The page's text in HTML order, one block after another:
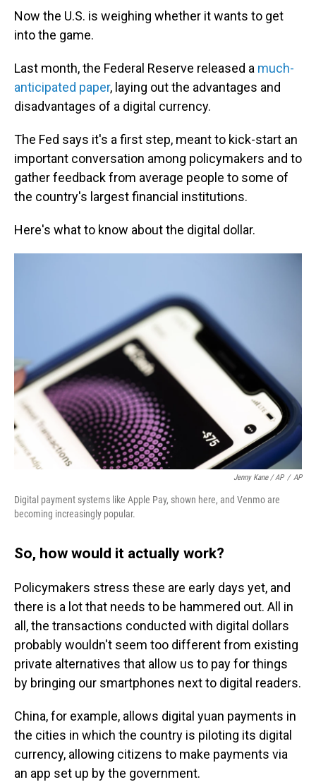
Now the U.S. is weighing whether it wants to get
into the game.
Last month, the Federal Reserve released a much-
anticipated paper, laying out the advantages and
disadvantages of a digital currency.
The Fed says it's a first step, meant to kick-start an
important conversation among policymakers and to
gather feedback from average people to some of
the country's largest financial institutions.
Here's what to know about the digital dollar.
Jenny Kane / AP / AP
Digital payment systems like Apple Pay, shown here, and Venmo are
becoming increasingly popular.
So, how would it actually work?
Policymakers stress these are early days yet, and
there is a lot that needs to be hammered out. All in
all, the transactions conducted with digital dollars
probably wouldn't seem too different from existing
private alternatives that allow us to pay for things
by bringing our smartphones next to digital readers.
China, for example, allows digital yuan payments in
the cities in which the country is piloting its digital
currency, allowing citizens to make payments via
an app set up by the government.